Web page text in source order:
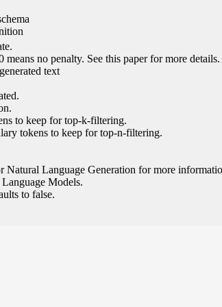
no penalty. See this paper for more details.
text
to keep for top-k-filtering.
tokens to keep for top-n-filtering.
Language Generation for more
Models.
to false.